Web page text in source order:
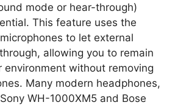
mode or hear-through)
This feature uses the
to let external
allowing you to remain
environment without removing
Many modern headphones,
WH-1000XM5 and Bose